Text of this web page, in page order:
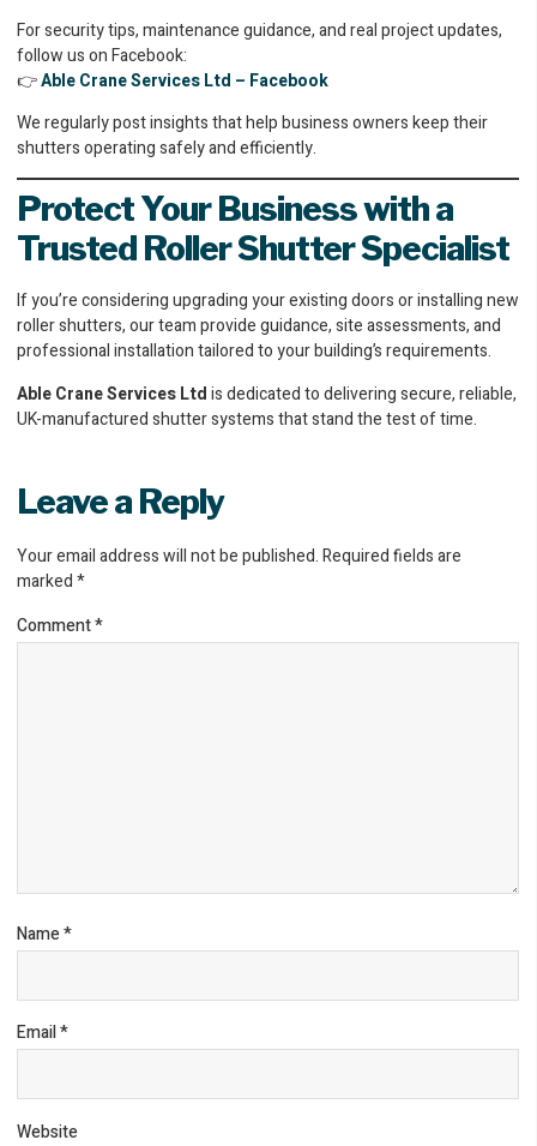
For security tips, maintenance guidance, and real project updates,
follow us on Facebook:
👉Able Crane Services Ltd – Facebook
We regularly post insights that help business owners keep their
shutters operating safely and efficiently.
Protect Your Business with a
Trusted Roller Shutter Specialist
If you’re considering upgrading your existing doors or installing new
roller shutters, our team provide guidance, site assessments, and
professional installation tailored to your building’s requirements.
Able Crane Services Ltdis dedicated to delivering secure, reliable,
UK-manufactured shutter systems that stand the test of time.
Leave a Reply
Your email address will not be published.Required fields are
marked*
Comment*
Name*
Email*
Website